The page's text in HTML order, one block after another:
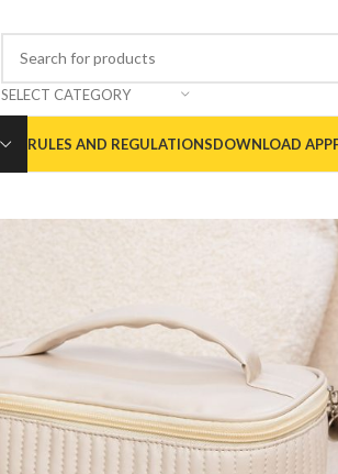
SELECT CATEGORY
RULES AND REGULATIONSDOWNLOAD APP